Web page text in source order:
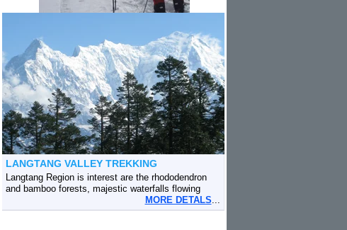
LANGTANG VALLEY TREKKING
Langtang Region is interest are the rhododendron
and bamboo forests, majestic waterfalls flowing
MORE DETALS...